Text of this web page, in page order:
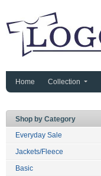
Home Collection
Shop by Category
Everyday Sale
Jackets/Fleece
Basic